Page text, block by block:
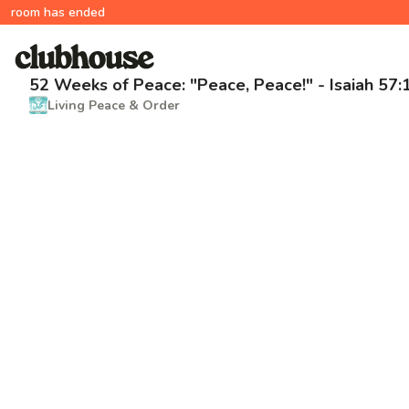
room has ended
52 Weeks of Peace: "Peace, Peace!" - Isaiah
Living Peace & Order